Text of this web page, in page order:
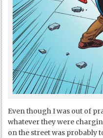
Even though I was out of
whatever they were
on the street was probably